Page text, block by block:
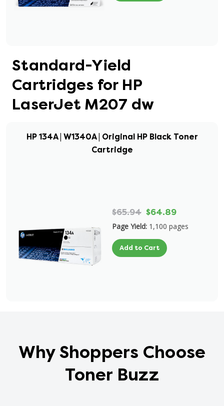
Standard-Yield
Cartridges for HP
LaserJet M207 dw
HP 134A | W1340A | Original HP Black Toner
Cartridge
$65.94 $64.89
Page Yield: 1,100 pages
Add to Cart
Why Shoppers Choose
Toner Buzz